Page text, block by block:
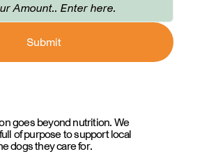
Submit
goes beyond nutrition. We
of purpose to support local
dogs they care for.